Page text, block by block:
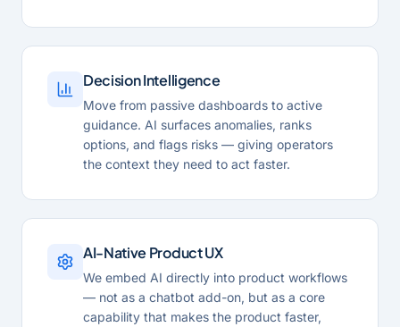
Decision Intelligence
Move from passive dashboards to active
guidance. AI surfaces anomalies, ranks
options, and flags risks — giving operators
the context they need to act faster.
AI-Native Product UX
We embed AI directly into product workflows
— not as a chatbot add-on, but as a core
capability that makes the product faster,